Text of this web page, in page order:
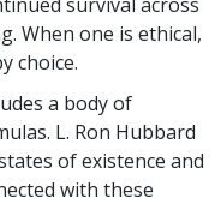
When one is ethical,
choice.
a body of
L. Ron Hubbard
of existence and
with these